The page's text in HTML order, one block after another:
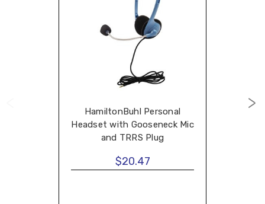
HamiltonBuhl Personal
Headset with Gooseneck Mic
and TRRS Plug
$20.47